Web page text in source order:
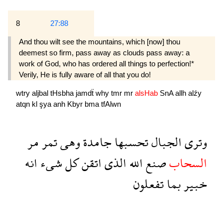
8 27:88
And thou wilt see the mountains, which [now] thou
deemest so firm, pass away as clouds pass away: a
work of God, who has ordered all things to per­fection!*
Verily, He is fully aware of all that you do!
wtry aljbal tHsbha jamdẗ why tmr mr alsHab SnAallh alźy
atqn kl şya anh Kbyr bma tfAlwn
وترىالجبالتحسبهاجامدةوهىتمرمر
السحابصنعاللهالذىاتقنكلشىءانه
خبيربماتفعلون